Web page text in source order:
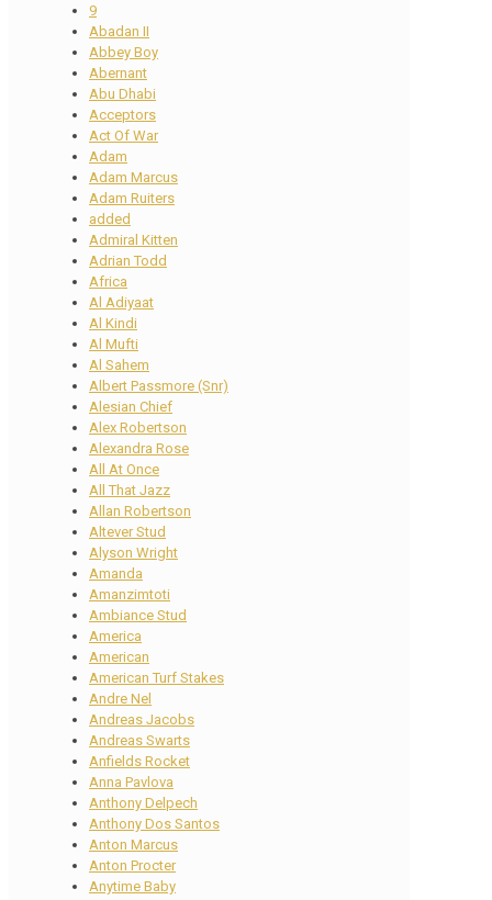
9
Abadan II
Abbey Boy
Abernant
Abu Dhabi
Acceptors
Act Of War
Adam
Adam Marcus
Adam Ruiters
added
Admiral Kitten
Adrian Todd
Africa
Al Adiyaat
Al Kindi
Al Mufti
Al Sahem
Albert Passmore (Snr)
Alesian Chief
Alex Robertson
Alexandra Rose
All At Once
All That Jazz
Allan Robertson
Altever Stud
Alyson Wright
Amanda
Amanzimtoti
Ambiance Stud
America
American
American Turf Stakes
Andre Nel
Andreas Jacobs
Andreas Swarts
Anfields Rocket
Anna Pavlova
Anthony Delpech
Anthony Dos Santos
Anton Marcus
Anton Procter
Anytime Baby